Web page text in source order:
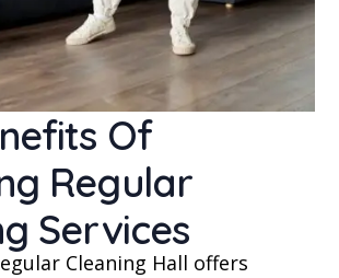
Of
Regular
Services
Cleaning Hall offers